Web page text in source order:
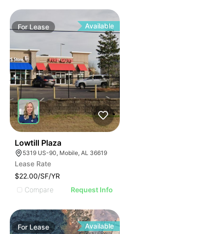
For Lease Available
Lowtill Plaza
5319 US-90, Mobile, AL 36619
Lease Rate
$22.00/SF/YR
Compare
Request Info
For Lease Available